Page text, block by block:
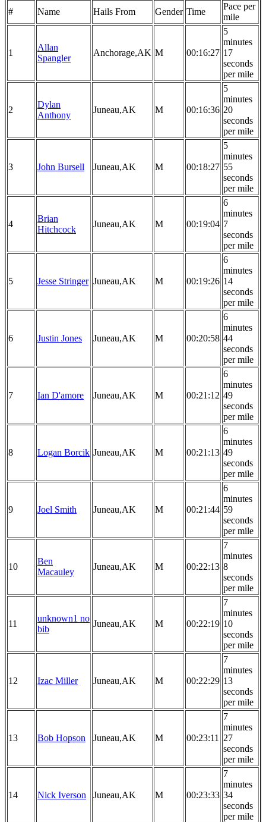
# Name Hails From Gender Time
Pace per
mile
1
Allan
Spangler
Anchorage,AK M 00:16:27
5
minutes
17
seconds
per mile
2
Dylan
Anthony
Juneau,AK M 00:16:36
5
minutes
20
seconds
per mile
3 John Bursell Juneau,AK M 00:18:27
5
minutes
55
seconds
per mile
4
Brian
Hitchcock
Juneau,AK M 00:19:04
6
minutes
7
seconds
per mile
5 Jesse Stringer Juneau,AK M 00:19:26
6
minutes
14
seconds
per mile
6 Justin Jones Juneau,AK M 00:20:58
6
minutes
44
seconds
per mile
7 Ian D'amore Juneau,AK M 00:21:12
6
minutes
49
seconds
per mile
8 Logan Borcik Juneau,AK M 00:21:13
6
minutes
49
seconds
per mile
9 Joel Smith Juneau,AK M 00:21:44
6
minutes
59
seconds
per mile
10
Ben
Macauley
Juneau,AK M 00:22:13
7
minutes
8
seconds
per mile
11
unknown1 no
bib
Juneau,AK M 00:22:19
7
minutes
10
seconds
per mile
12 Izac Miller Juneau,AK M 00:22:29
7
minutes
13
seconds
per mile
13 Bob Hopson Juneau,AK M 00:23:11
7
minutes
27
seconds
per mile
14 Nick Iverson Juneau,AK M 00:23:33
7
minutes
34
seconds
per mile